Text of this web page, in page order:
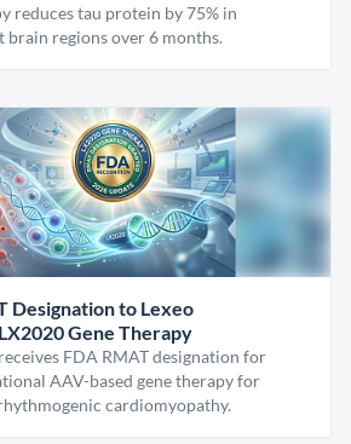
reduces tau protein by 75% in
regions over 6 months.
Designation to Lexeo
Gene Therapy
FDA RMAT designation for
AAV-based gene therapy for
cardiomyopathy.